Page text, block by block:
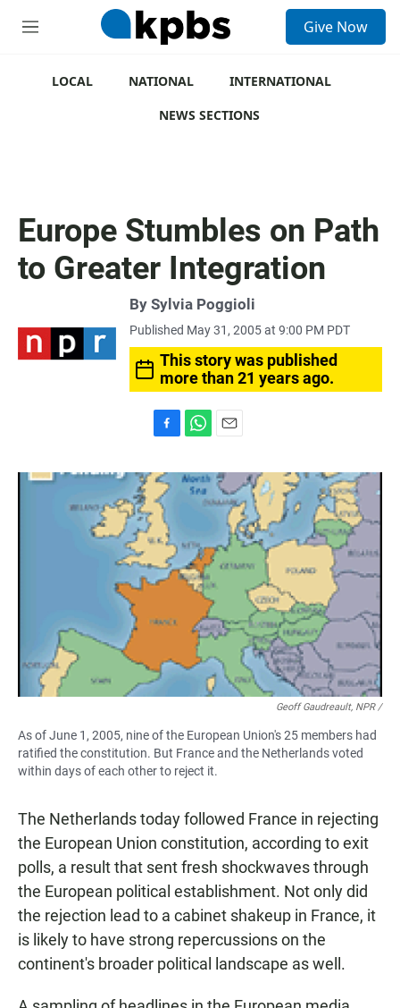
M
Give Now
LOCAL NATIONAL
INTERNATIONAL
NEWS SECTIONS
Europe Stumbles on Path
to Greater Integration
By Sylvia Poggioli
Published May 31, 2005 at 9:00 PM PDT
This story was published
more than 21 years ago.
c
e
b
o
a
p
p
a
i
l
Geoff Gaudreault, NPR /
As of June 1, 2005, nine of the European Union's 25 members had
ratified the constitution. But France and the Netherlands voted
within days of each other to reject it.
The Netherlands today followed France in rejecting
the European Union constitution, according to exit
polls, a result that sent fresh shockwaves through
the European political establishment. Not only did
the rejection lead to a cabinet shakeup in France, it
is likely to have strong repercussions on the
continent's broader political landscape as well.